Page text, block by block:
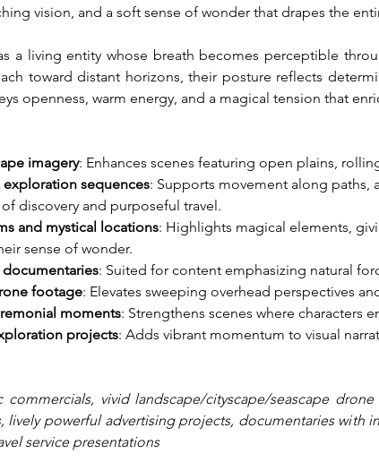
vision, and a soft sense of wonder that drapes the
a living entity whose breath becomes perceptible
toward distant horizons, their posture reflects
openness, warm energy, and a magical tension that
imagery: Enhances scenes featuring open plains,
exploration sequences: Supports movement along paths,
discovery and purposeful travel.
and mystical locations: Highlights magical elements,
sense of wonder.
: Suited for content emphasizing natural
footage: Elevates sweeping overhead perspectives
moments: Strengthens scenes where characters
projects: Adds vibrant momentum to visual
commercials, vivid landscape/cityscape/seascape
lively powerful advertising projects, documentaries
service presentations